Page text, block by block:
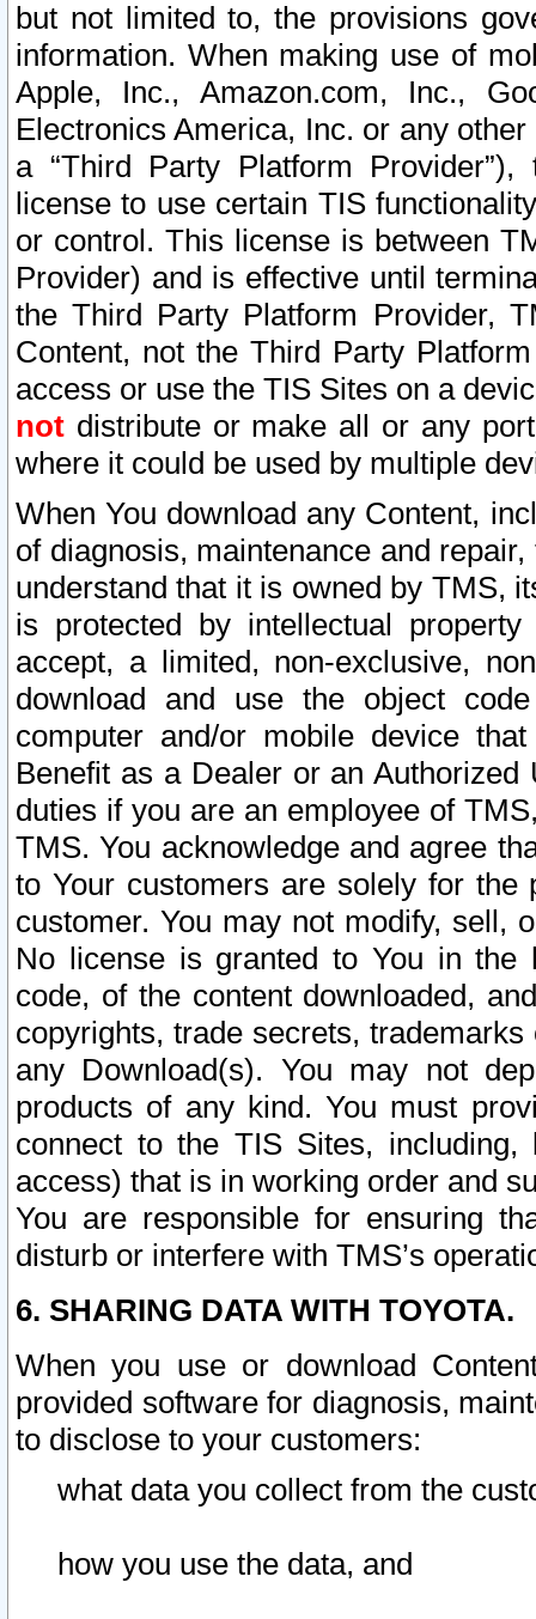
but not limited to, the provisions
information. When making use of
Apple, Inc., Amazon.com, Inc.,
Electronics America, Inc. or any
a “Third Party Platform
license to use certain TIS
or control. This license is between
Provider) and is effective until
the Third Party Platform Provider,
Content, not the Third Party
access or use the TIS Sites on a
not distribute or make all or any
where it could be used by multiple
When You download any Content,
of diagnosis, maintenance and
understand that it is owned by TMS,
is protected by intellectual
accept, a limited, non-exclusive,
download and use the object
computer and/or mobile device
Benefit as a Dealer or an
duties if you are an employee of
TMS. You acknowledge and agree
to Your customers are solely for the
customer. You may not modify, sell,
No license is granted to You in the
code, of the content downloaded,
copyrights, trade secrets,
any Download(s). You may not
products of any kind. You must
connect to the TIS Sites,
access) that is in working order and
You are responsible for ensuring
disturb or interfere with TMS’s
6. SHARING DATA WITH TOYOTA.
When you use or download
provided software for diagnosis,
to disclose to your customers:
what data you collect from the
how you use the data, and